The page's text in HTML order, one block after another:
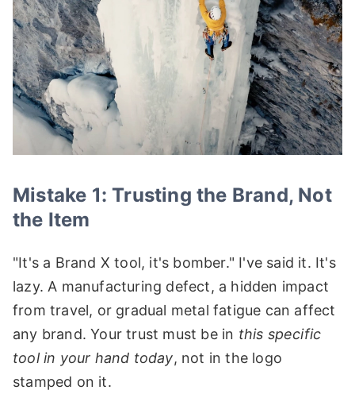
Mistake 1: Trusting the Brand, Not
the Item
"It's a Brand X tool, it's bomber." I've said it. It's
lazy. A manufacturing defect, a hidden impact
from travel, or gradual metal fatigue can affect
any brand. Your trust must be in this specific
tool in your hand today, not in the logo
stamped on it.